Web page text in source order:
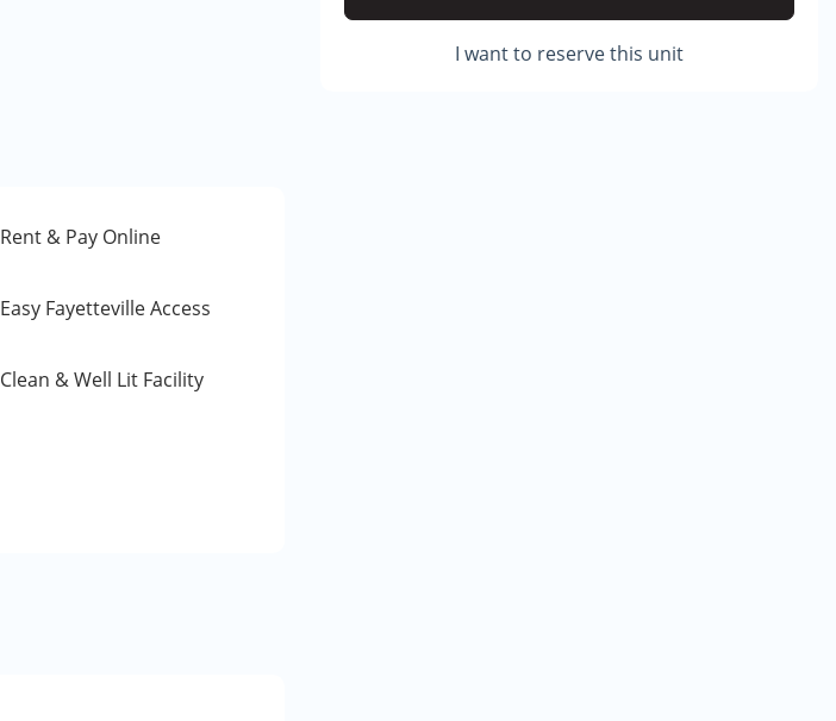
Rent & Pay Online
Easy Fayetteville Access
Clean & Well Lit Facility
I want to reserve this unit